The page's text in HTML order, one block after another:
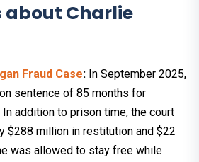
about Charlie
Fraud Case: In September 2025,
sentence of 85 months for
addition to prison time, the court
$288 million in restitution and $22
was allowed to stay free while